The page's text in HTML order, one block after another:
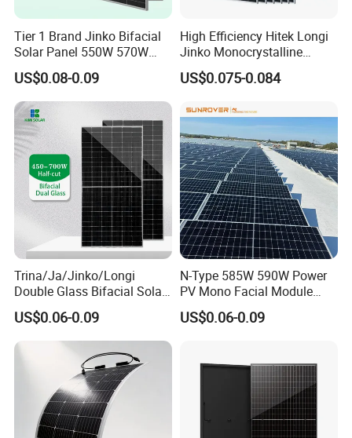
Tier 1 Brand Jinko Bifacial
Solar Panel 550W 570W
575W 580W 590W Jinko
Solar Panel Price 620W
630W 710W 730W
Monocrystalline Half Cell
Fotovoltaic Panel
US$0.08-0.09
High Efficiency Hitek Longi
Jinko Monocrystalline
550W 560W 600W 610W
Solar Module Topcon Perc
Panel Wholesale Price
US$0.075-0.084
Trina/Ja/Jinko/Longi
Double Glass Bifacial Solar
Panel PV Modules 580W
550W 650W 700W
US$0.06-0.09
N-Type 585W 590W Power
PV Mono Facial Module
580W Jinko Solar Panel
US$0.06-0.09